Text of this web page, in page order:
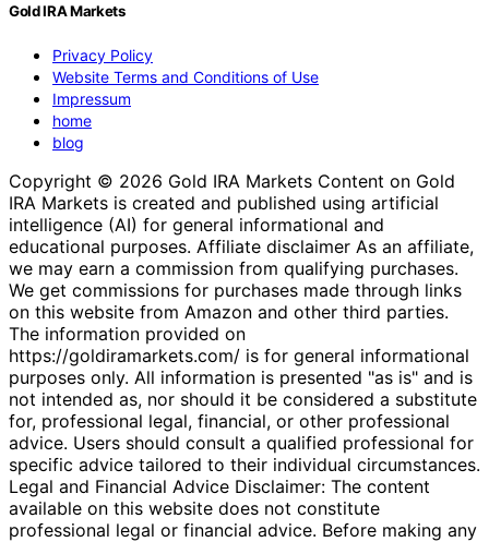
Gold IRA Markets
Privacy Policy
Website Terms and Conditions of Use
Impressum
home
blog
Copyright © 2026 Gold IRA Markets Content on Gold
IRA Markets is created and published using artificial
intelligence (AI) for general informational and
educational purposes. Affiliate disclaimer As an affiliate,
we may earn a commission from qualifying purchases.
We get commissions for purchases made through links
on this website from Amazon and other third parties.
The information provided on
https://goldiramarkets.com/ is for general informational
purposes only. All information is presented "as is" and is
not intended as, nor should it be considered a substitute
for, professional legal, financial, or other professional
advice. Users should consult a qualified professional for
specific advice tailored to their individual circumstances.
Legal and Financial Advice Disclaimer: The content
available on this website does not constitute
professional legal or financial advice. Before making any